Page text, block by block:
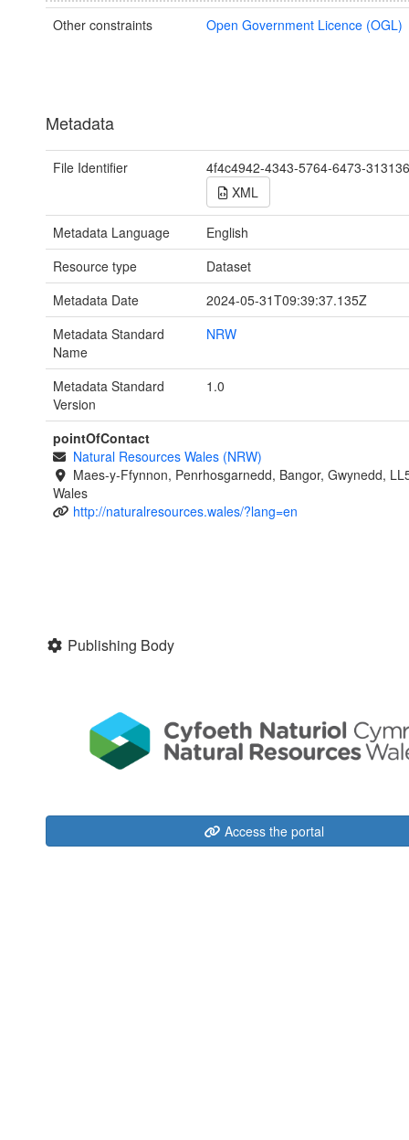
Other constraints Open Government Licence (OGL)
Metadata
File Identifier
4f4c4942-4343-5764-6473-
XML
Metadata Language
English
Resource type
Dataset
Metadata Date
2024-05-31T09:39:37.135Z
Metadata Standard
Name
NRW
Metadata Standard
Version
1.0
pointOfContact
Natural Resources Wales (NRW)
Maes-y-Ffynnon, Penrhosgarnedd, Bangor, Gwynedd,
Wales
http://naturalresources.wales/?lang=en
Publishing Body
Access the portal